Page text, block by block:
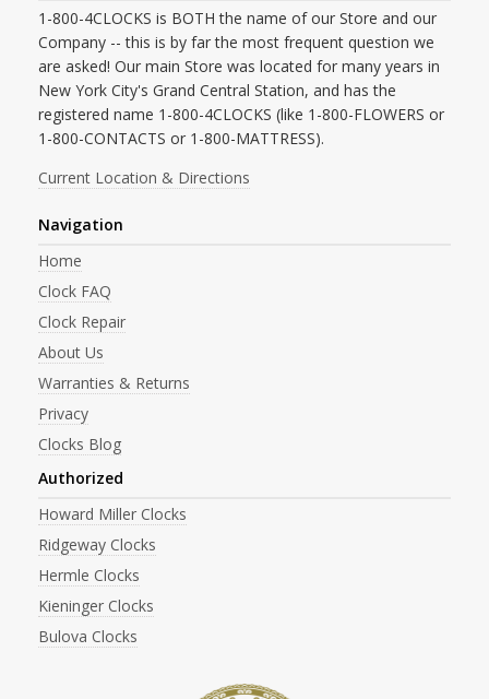
1-800-4CLOCKS is BOTH the name of our Store and our
Company -- this is by far the most frequent question we
are asked! Our main Store was located for many years in
New York City's Grand Central Station, and has the
registered name 1-800-4CLOCKS (like 1-800-FLOWERS or
1-800-CONTACTS or 1-800-MATTRESS).
Current Location & Directions
Navigation
Home
Clock FAQ
Clock Repair
About Us
Warranties & Returns
Privacy
Clocks Blog
Authorized
Howard Miller Clocks
Ridgeway Clocks
Hermle Clocks
Kieninger Clocks
Bulova Clocks